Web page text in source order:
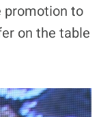
promotion to
on the table